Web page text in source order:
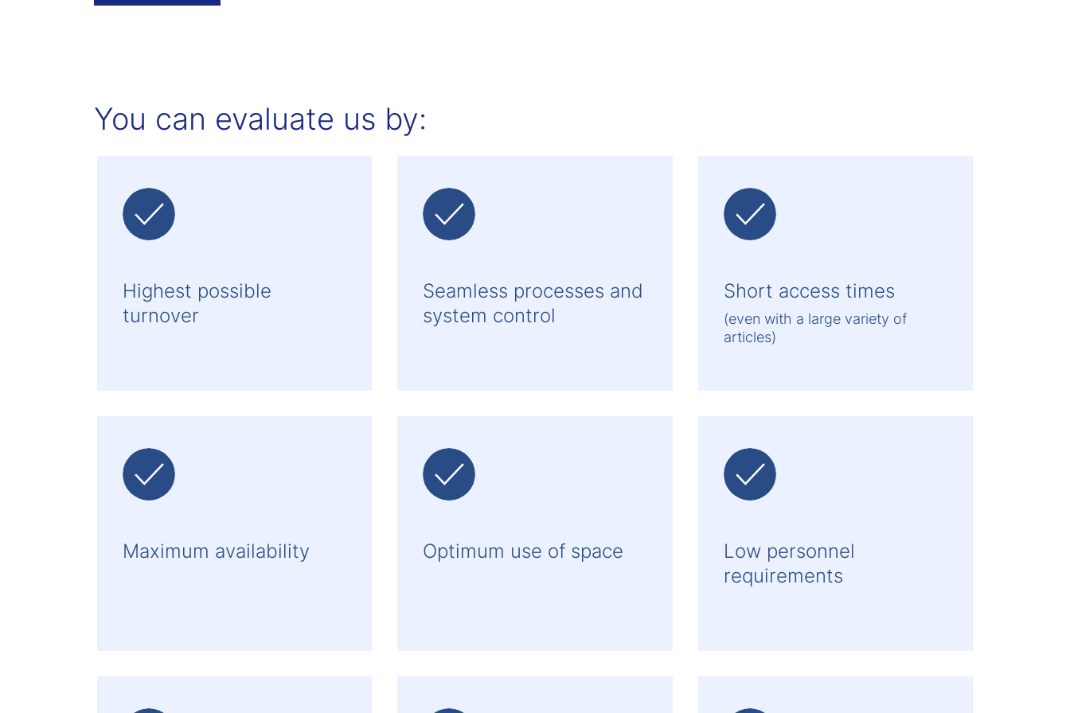
You can evaluate us by:
Highest possible
turnover
Seamless processes and
system control
Short access times
(even with a large variety of
articles)
Maximum availability Optimum use of space
Low personnel
requirements